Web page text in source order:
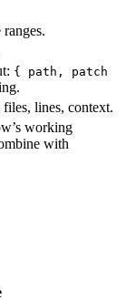
{ path, patch
lines, context.
working
with